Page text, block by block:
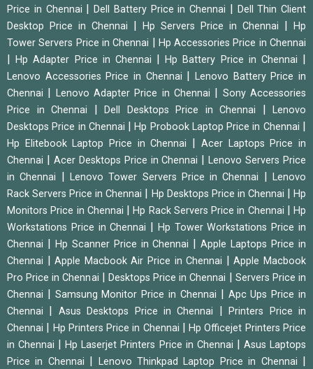
Price in Chennai
Dell Battery Price in Chennai
Dell Thin Client
Desktop Price in Chennai
Hp Servers Price in Chennai
Hp
Tower Servers Price in Chennai
Hp Accessories Price in Chennai
|Hp Adapter Price in Chennai |Hp Battery Price in Chennai
Lenovo Accessories Price in Chennai |Lenovo Battery Price in
Chennai
Lenovo Adapter Price in Chennai
Sony Accessories
Price in Chennai
Dell Desktops Price in Chennai
Lenovo
Desktops Price in Chennai
|Hp Probook Laptop Price in Chennai
Hp Elitebook Laptop Price in Chennai
Acer Laptops Price in
Chennai
Acer Desktops Price in Chennai |Lenovo Servers Price
in Chennai
Lenovo Tower Servers Price in Chennai |Lenovo
Rack Servers Price in Chennai
Hp Desktops Price in Chennai |Hp
Monitors Price in Chennai
|Hp Rack Servers Price in Chennai
Hp
Workstations Price in Chennai
Hp Tower Workstations Price in
Chennai
Hp Scanner Price in Chennai |Apple Laptops Price in
Chennai
|Apple Macbook Air Price in Chennai |Apple Macbook
Pro Price in Chennai
Desktops Price in Chennai
Servers Price in
Chennai
Samsung Monitor Price in Chennai
Apc Ups Price in
Chennai
Asus Desktops Price in Chennai |Printers Price in
Chennai
Hp Printers Price in Chennai |Hp Officejet Printers Price
in Chennai
|Hp Laserjet Printers Price in Chennai
Asus Laptops
Price in Chennai
Lenovo Thinkpad Laptop Price in Chennai